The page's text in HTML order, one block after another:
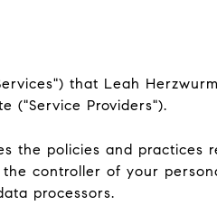
that Leah
("Service Providers").
the policies and practices
controller of your
processors.